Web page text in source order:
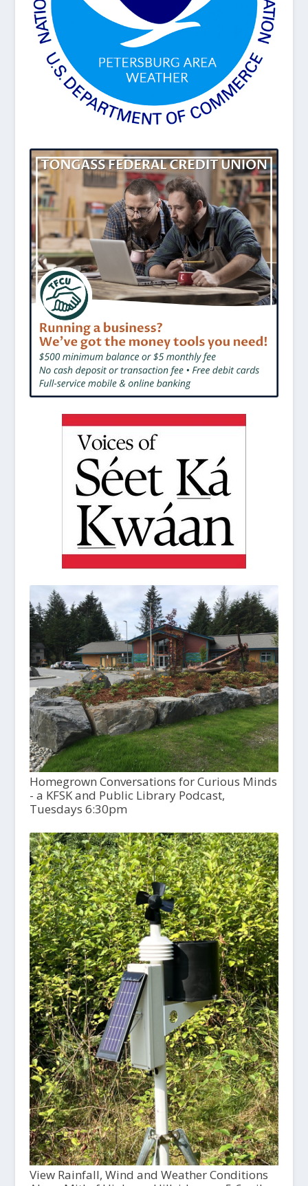
Homegrown Conversations for Curious Minds
- a KFSK and Public Library Podcast,
Tuesdays 6:30pm
View Rainfall, Wind and Weather Conditions